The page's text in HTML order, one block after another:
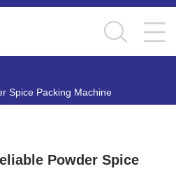
Spice Packing Machine
Powder Spice